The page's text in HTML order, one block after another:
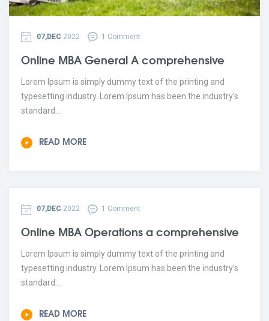
07,DEC 2022 1 Comment
Online MBA General A comprehensive
Lorem Ipsum is simply dummy text of the printing and
typesetting industry. Lorem Ipsum has been the industry’s
standard...
READ MORE
07,DEC 2022 1 Comment
Online MBA Operations a comprehensive
Lorem Ipsum is simply dummy text of the printing and
typesetting industry. Lorem Ipsum has been the industry’s
standard...
READ MORE